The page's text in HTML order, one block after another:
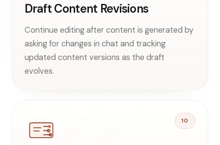
Draft Content Revisions
Continue editing after content is generated by
asking for changes in chat and tracking
updated content versions as the draft
evolves.
10